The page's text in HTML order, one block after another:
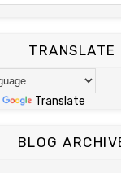
TRANSLATE
Translate
BLOG